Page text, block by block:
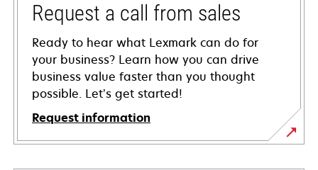
Request a call from sales
Ready to hear what Lexmark can do for
your business? Learn how you can drive
business value faster than you thought
possible. Let’s get started!
Request information